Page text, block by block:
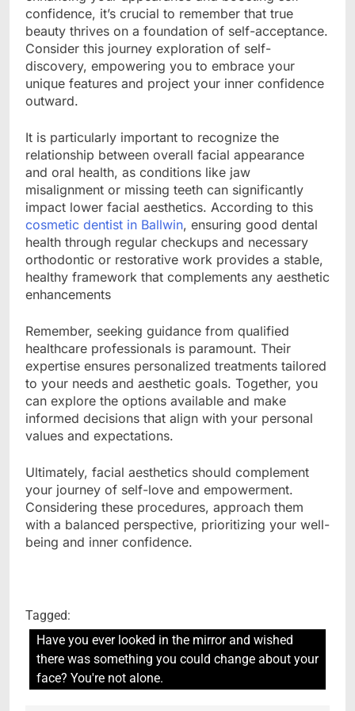
confidence, it’s crucial to remember that true
beauty thrives on a foundation of self-acceptance.
Consider this journey exploration of self-
discovery, empowering you to embrace your
unique features and project your inner confidence
outward.
It is particularly important to recognize the
relationship between overall facial appearance
and oral health, as conditions like jaw
misalignment or missing teeth can significantly
impact lower facial aesthetics. According to this
cosmetic dentist in Ballwin, ensuring good dental
health through regular checkups and necessary
orthodontic or restorative work provides a stable,
healthy framework that complements any aesthetic
enhancements
Remember, seeking guidance from qualified
healthcare professionals is paramount. Their
expertise ensures personalized treatments tailored
to your needs and aesthetic goals. Together, you
can explore the options available and make
informed decisions that align with your personal
values and expectations.
Ultimately, facial aesthetics should complement
your journey of self-love and empowerment.
Considering these procedures, approach them
with a balanced perspective, prioritizing your well-
being and inner confidence.
Tagged:
Have you ever looked in the mirror and wished
there was something you could change about your
face? You're not alone.